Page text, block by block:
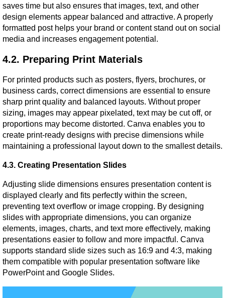
saves time but also ensures that images, text, and other
design elements appear balanced and attractive. A properly
formatted post helps your brand or content stand out on social
media and increases engagement potential.
4.2. Preparing Print Materials
For printed products such as posters, flyers, brochures, or
business cards, correct dimensions are essential to ensure
sharp print quality and balanced layouts. Without proper
sizing, images may appear pixelated, text may be cut off, or
proportions may become distorted. Canva enables you to
create print-ready designs with precise dimensions while
maintaining a professional layout down to the smallest details.
4.3. Creating Presentation Slides
Adjusting slide dimensions ensures presentation content is
displayed clearly and fits perfectly within the screen,
preventing text overflow or image cropping. By designing
slides with appropriate dimensions, you can organize
elements, images, charts, and text more effectively, making
presentations easier to follow and more impactful. Canva
supports standard slide sizes such as 16:9 and 4:3, making
them compatible with popular presentation software like
PowerPoint and Google Slides.